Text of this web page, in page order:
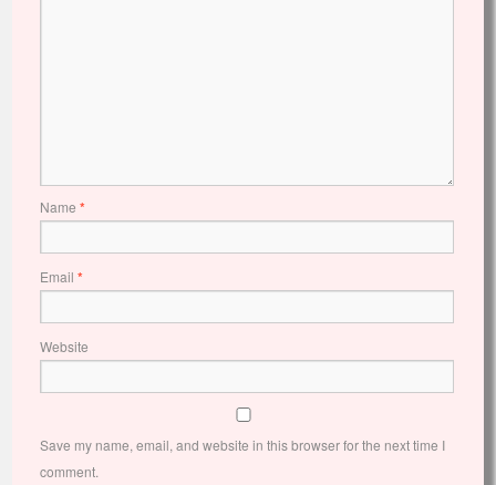
Name *
Email *
Website
Save my name, email, and website in this browser for the next time I
comment.